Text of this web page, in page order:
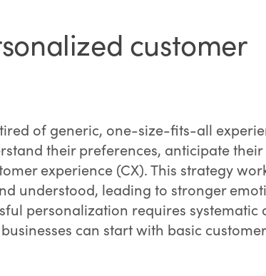
customer
of generic, one-size-fits-all
their preferences, anticipate
experience (CX). This strategy
understood, leading to stronger
personalization requires systematic
can start with basic